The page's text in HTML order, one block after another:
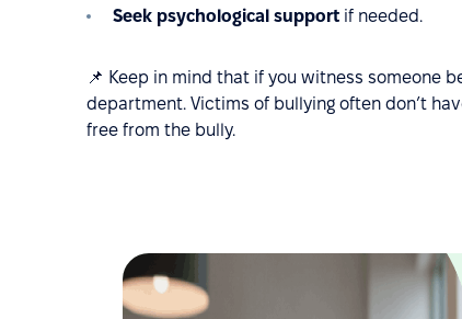
Seek psychological support if needed.
📌 Keep in mind that if you witness someone
department. Victims of bullying often don’t
free from the bully.